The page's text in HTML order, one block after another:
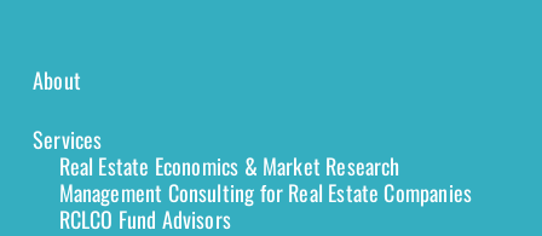
About
Services
Real Estate Economics & Market Research
Management Consulting for Real Estate Companies
RCLCO Fund Advisors